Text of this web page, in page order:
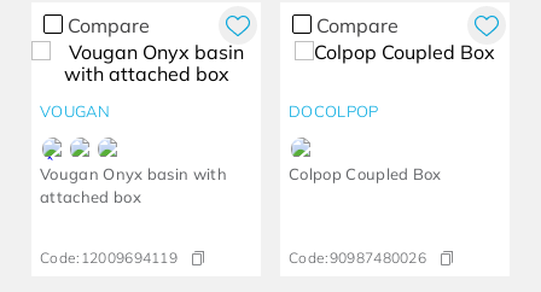
Compare
VOUGAN
Vougan Onyx basin with
attached box
Code: 12009694119
Compare
DOCOLPOP
Colpop Coupled Box
Code:90987480026